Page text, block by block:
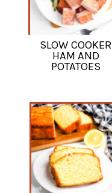
SLOW COOKER
HAM AND
POTATOES